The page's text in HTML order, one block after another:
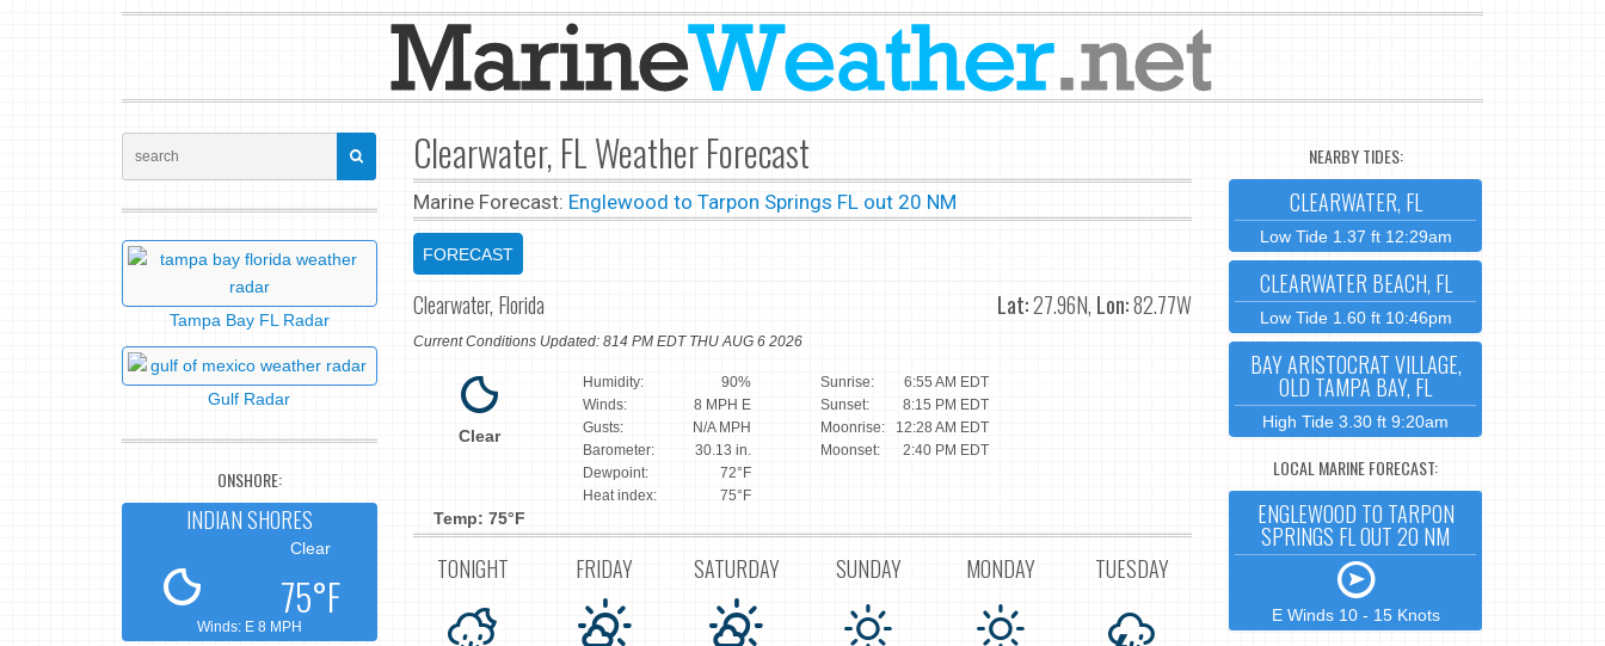
Clearwater, FL Weather Forecast
Marine Forecast: Englewood to Tarpon Springs FL out 20 NM
FORECAST
Clearwater, Florida Lat:27.96N, Lon:82.77W
Current Conditions Updated: 814 PM EDT THU AUG 6 2026
Clear
Temp: 75°F
Humidity:
90%
Winds:
8 MPH E
Gusts:
N/A MPH
Barometer:
30.13 in.
Dewpoint:
72°F
Heat index:
75°F
Sunrise:
6:55 AM EDT
Sunset:
8:15 PM EDT
Moonrise:
12:28 AM EDT
Moonset:
2:40 PM EDT
TONIGHT FRIDAY SATURDAY SUNDAY MONDAY TUESDAY
Tampa Bay FL Radar
Gulf Radar
ONSHORE:
INDIAN SHORES
Clear
75°F
Winds: E 8 MPH
NEARBY TIDES:
CLEARWATER, FL
Low Tide 1.37 ft 12:29am
CLEARWATER BEACH, FL
Low Tide 1.60 ft 10:46pm
BAY ARISTOCRAT VILLAGE,
OLD TAMPA BAY, FL
High Tide 3.30 ft 9:20am
LOCAL MARINE FORECAST:
ENGLEWOOD TO TARPON
SPRINGS FL OUT 20 NM
E Winds 10 - 15 Knots